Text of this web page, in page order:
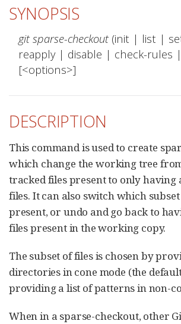
SYNOPSIS
git sparse-checkout (init | list |
reapply | disable | check-rules
[<options>]
DESCRIPTION
This command is used to create
which change the working tree
tracked files present to only having
files. It can also switch which
present, or undo and go back to
files present in the working copy.
The subset of files is chosen by
directories in cone mode (the
providing a list of patterns in non-
When in a sparse-checkout, other